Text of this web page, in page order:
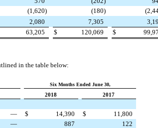
(1,620) (180)
2,080 7,305
63,205 $ 120,069 $
in the table below:
Six Months Ended June 30,
2018 2017
— $ 14,390 $
11,800
— 887
122